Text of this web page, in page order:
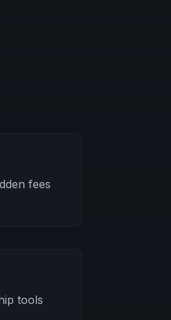
fees
tools